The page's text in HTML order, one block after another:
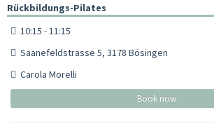
Rückbildungs-Pilates
10:15 - 11:15
Saanefeldstrasse 5, 3178 Bösingen
Carola Morelli
Book now